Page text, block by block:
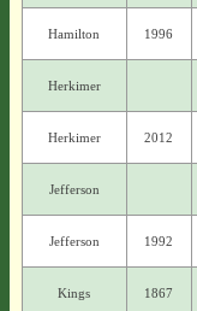
Hamilton 1996
Herkimer
Herkimer 2012
Jefferson
Jefferson 1992
Kings 1867